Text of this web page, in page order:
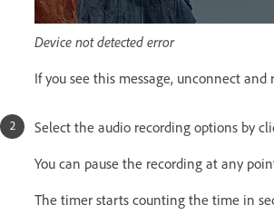
Device not detected error
If you see this message, unconnect
Select the audio recording options by
You can pause the recording at any
The timer starts counting the time in